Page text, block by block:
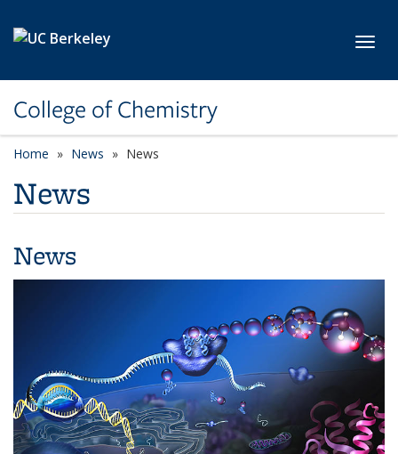
College of Chemistry
Home News News
News
News